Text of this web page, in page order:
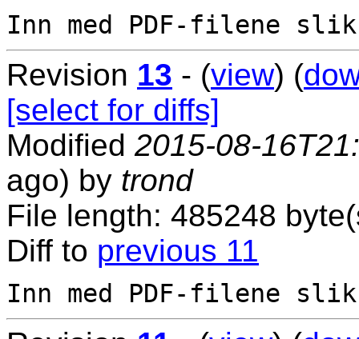
Revision 13 - (view) (
[select for diffs]
Modified 2015-08-
ago) by trond
File length: 485248
Diff to previous 11